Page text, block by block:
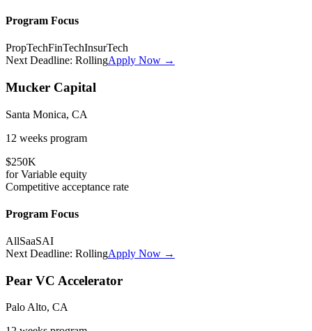
Program Focus
PropTechFinTechInsurTech
Next Deadline: RollingApply Now →
Mucker Capital
Santa Monica, CA
12 weeks program
$250K
forVariable equity
Competitive acceptance rate
Program Focus
AllSaaSAI
Next Deadline: RollingApply Now →
Pear VC Accelerator
Palo Alto, CA